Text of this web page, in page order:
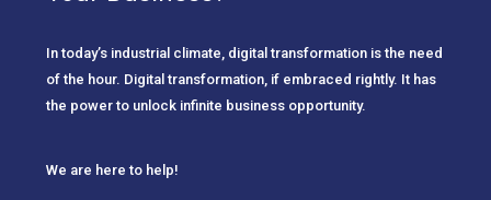
In today’s industrial climate, digital transformation is the need
of the hour. Digital transformation, if embraced rightly. It has
the power to unlock infinite business opportunity.
We are here to help!